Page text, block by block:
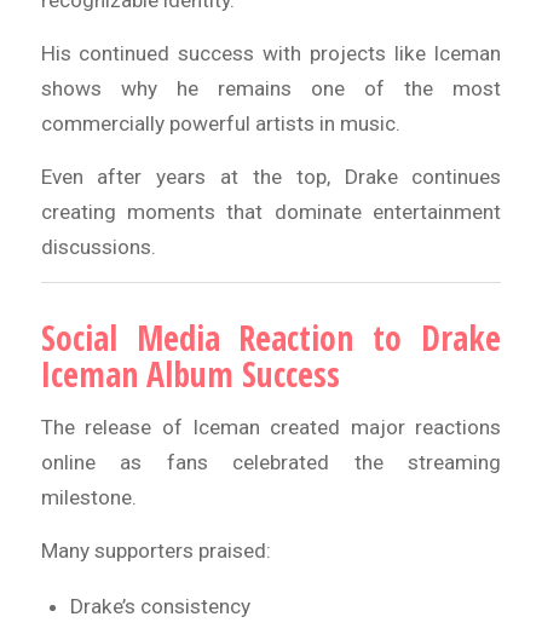
His continued success with projects like Iceman
shows why he remains one of the most
commercially powerful artists in music.
Even after years at the top, Drake continues
creating moments that dominate entertainment
discussions.
Social Media Reaction to Drake
Iceman Album Success
The release of Iceman created major reactions
online as fans celebrated the streaming
milestone.
Many supporters praised:
Drake’s consistency